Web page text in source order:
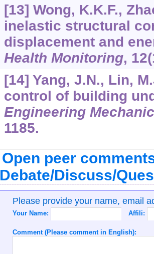
[13] Wong, K.K.F.,
inelastic structural
displacement and
Health Monitoring, 12
[14] Yang, J.N., Lin,
control of building
Engineering
1185.
Open peer
Discuss/
Please provide your name, email
Your Name: Affili:
Comment (Please comment in English):